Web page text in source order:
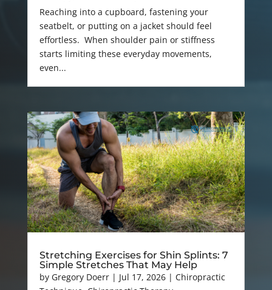
Reaching into a cupboard, fastening your
seatbelt, or putting on a jacket should feel
effortless. When shoulder pain or stiffness
starts limiting these everyday movements,
even...
Stretching Exercises for Shin Splints: 7
Simple Stretches That May Help
by Gregory Doerr| Jul 17, 2026| Chiropractic